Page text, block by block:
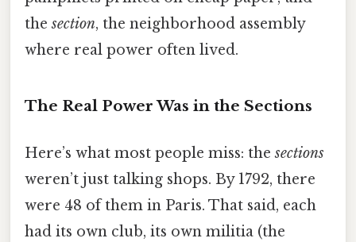
thesection, the neighborhood assembly
where real power often lived.
The Real Power Was in the Sections
Here’s what most people miss: thesections
weren’t just talking shops. By 1792, there
were 48 of them in Paris. That said, each
had its own club, its own militia (the